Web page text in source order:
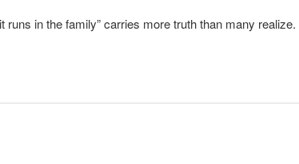
runs in the family” carries more truth than many realize.